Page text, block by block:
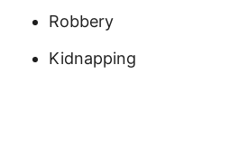
Robbery
Kidnapping